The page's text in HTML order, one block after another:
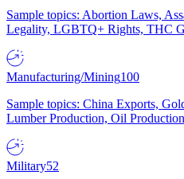
Sample topics: Abortion Laws,
Legality, LGBTQ+ Rights, THC
Manufacturing/Mining100
Sample topics: China Exports,
Lumber Production, Oil
Military52